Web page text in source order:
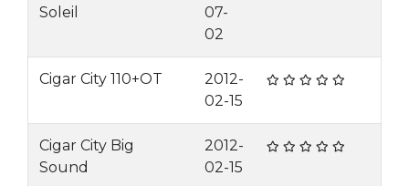
Soleil
07-
02
Cigar City 110+OT
2012-
02-15
Cigar City Big
Sound
2012-
02-15